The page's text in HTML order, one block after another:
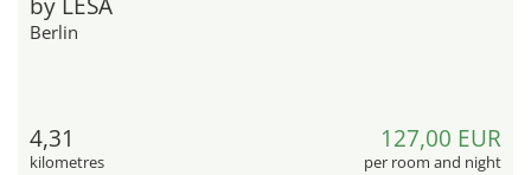
Berlin
4,31
kilometres
127,00 EUR
per room and night